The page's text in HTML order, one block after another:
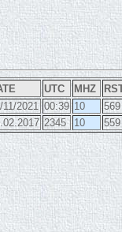
UTC MHZ
11/2021 00:39 10
569
2345 10 559